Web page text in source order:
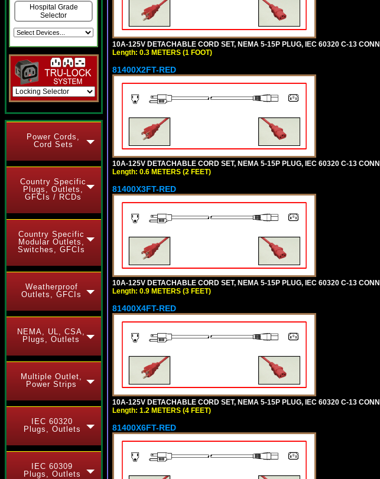
Hospital Grade
Selector
Power Cords,
Cord Sets
Country Specific
Plugs, Outlets,
GFCIs / RCDs
Country Specific
Modular Outlets,
Switches, GFCIs
Weatherproof
Outlets, GFCIs
NEMA, UL, CSA,
Plugs, Outlets
Multiple Outlet,
Power Strips
IEC 60320
Plugs, Outlets
IEC 60309
Plugs, Outlets
10A-125V DETACHABLE CORD SET, NEMA 5-15P PLUG, IEC 60320 C-13
Length: 0.3 METERS (1 FOOT)
81400X2FT-RED
10A-125V DETACHABLE CORD SET, NEMA 5-15P PLUG, IEC 60320 C-13
Length: 0.6 METERS (2 FEET)
81400X3FT-RED
10A-125V DETACHABLE CORD SET, NEMA 5-15P PLUG, IEC 60320 C-13
Length: 0.9 METERS (3 FEET)
81400X4FT-RED
10A-125V DETACHABLE CORD SET, NEMA 5-15P PLUG, IEC 60320 C-13
Length: 1.2 METERS (4 FEET)
81400X6FT-RED